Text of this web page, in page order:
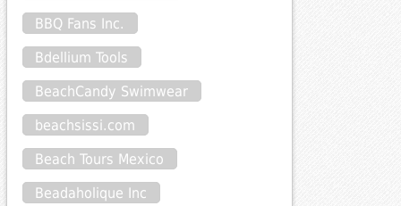
BBQ Fans Inc.
Bdellium Tools
BeachCandy Swimwear
beachsissi.com
Beach Tours Mexico
Beadaholique Inc